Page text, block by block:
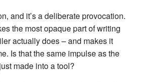
and it’s a deliberate provocation.
the most opaque part of writing
actually does – and makes it
Is that the same impulse as the
made into a tool?